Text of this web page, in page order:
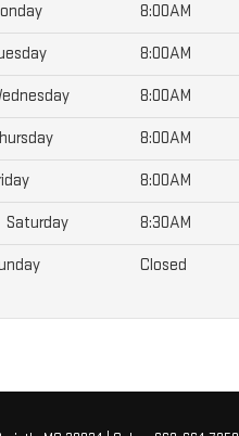
8:00AM
8:00AM
8:00AM
8:00AM
8:00AM
Saturday 8:30AM
Closed